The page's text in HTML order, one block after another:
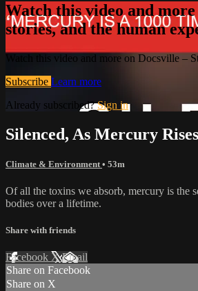
Watch this video and
stories, and the human
Watch this video and more on Docsville –
Subscribe Learn more
Already subscribed?Sign in
Silenced, As Mercury Rises
Climate & Environment • 53m
Of all the toxins we absorb, mercury is the
bodies over a lifetime.
Share with friends
Facebook XEmail
Share on Facebook
Share on X